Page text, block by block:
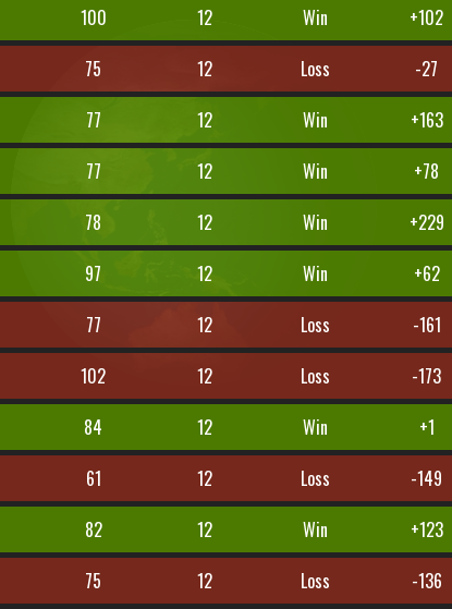
100 12 Win +102
75 12 Loss -27
77 12 Win +163
77 12 Win +78
78 12 Win +229
97 12 Win +62
77 12 Loss -161
102 12 Loss -173
84 12 Win +1
61 12 Loss -149
82 12 Win +123
75 12 Loss -136